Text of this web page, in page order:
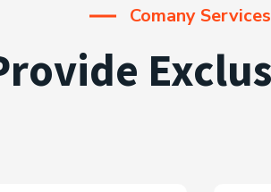
Comany Services